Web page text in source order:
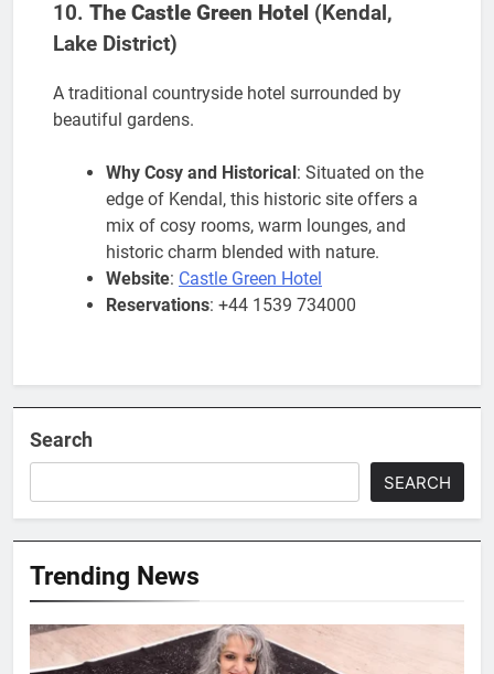
10. The Castle Green Hotel (Kendal,
Lake District)
A traditional countryside hotel surrounded by
beautiful gardens.
Why Cosy and Historical: Situated on the
edge of Kendal, this historic site offers a
mix of cosy rooms, warm lounges, and
historic charm blended with nature.
Website: Castle Green Hotel
Reservations: +44 1539 734000
Search
SEARCH
Trending News